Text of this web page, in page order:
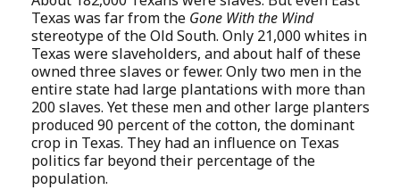
Texas was far from the Gone With the Wind
stereotype of the Old South. Only 21,000 whites in
Texas were slaveholders, and about half of these
owned three slaves or fewer. Only two men in the
entire state had large plantations with more than
200 slaves. Yet these men and other large planters
produced 90 percent of the cotton, the dominant
crop in Texas. They had an influence on Texas
politics far beyond their percentage of the
population.